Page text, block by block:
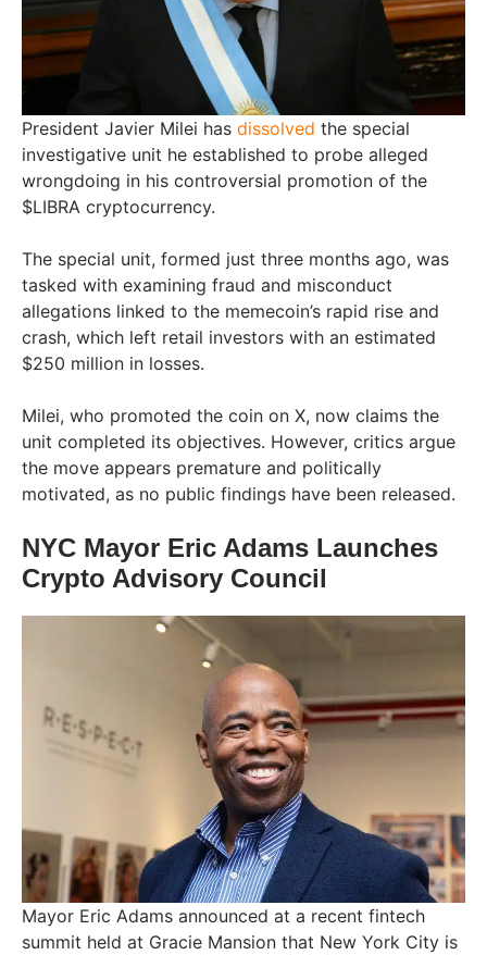
President Javier Milei has dissolved the special
investigative unit he established to probe alleged
wrongdoing in his controversial promotion of the
$LIBRA cryptocurrency.
The special unit, formed just three months ago, was
tasked with examining fraud and misconduct
allegations linked to the memecoin’s rapid rise and
crash, which left retail investors with an estimated
$250 million in losses.
Milei, who promoted the coin on X, now claims the
unit completed its objectives. However, critics argue
the move appears premature and politically
motivated, as no public findings have been released.
NYC Mayor Eric Adams Launches
Crypto Advisory Council
Mayor Eric Adams announced at a recent fintech
summit held at Gracie Mansion that New York City is